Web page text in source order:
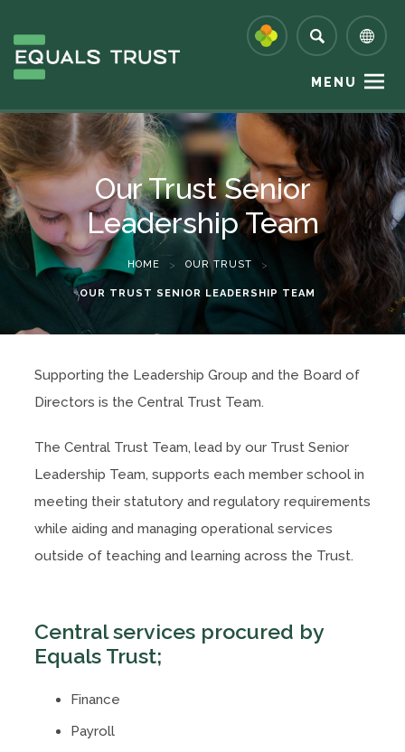
MENU
Our Trust Senior
Leadership Team
HOME > OUR TRUST >
OUR TRUST SENIOR LEADERSHIP TEAM
Supporting the Leadership Group and the Board of
Directors is the Central Trust Team.
The Central Trust Team, lead by our Trust Senior
Leadership Team, supports each member school in
meeting their statutory and regulatory requirements
while aiding and managing operational services
outside of teaching and learning across the Trust.
Central services procured by
Equals Trust;
Finance
Payroll